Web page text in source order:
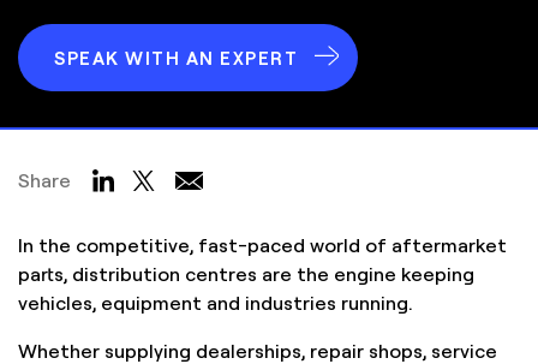
SPEAK WITH AN EXPERT
Share
In the competitive, fast-paced world of aftermarket
parts, distribution centres are the engine keeping
vehicles, equipment and industries running.
Whether supplying dealerships, repair shops, service